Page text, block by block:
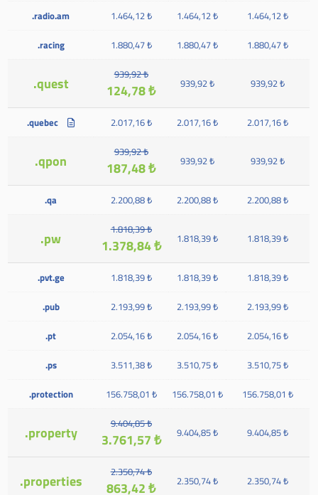
.radio.am 1.464,12 ₺ 1.464,12 ₺ 1.464,12 ₺
.racing 1.880,47 ₺ 1.880,47 ₺ 1.880,47 ₺
.quest 939,92 ₺
124,78 ₺ 939,92 ₺ 939,92 ₺
.quebec 2.017,16 ₺ 2.017,16 ₺ 2.017,16 ₺
.qpon 939,92 ₺
187,48 ₺ 939,92 ₺ 939,92 ₺
.qa 2.200,88 ₺ 2.200,88 ₺ 2.200,88 ₺
.pw 1.818,39 ₺
1.378,84 ₺ 1.818,39 ₺ 1.818,39 ₺
.pvt.ge 1.818,39 ₺ 1.818,39 ₺ 1.818,39 ₺
.pub 2.193,99 ₺ 2.193,99 ₺ 2.193,99 ₺
.pt 2.054,16 ₺ 2.054,16 ₺ 2.054,16 ₺
.ps 3.511,38 ₺ 3.510,75 ₺ 3.510,75 ₺
.protection 156.758,01 ₺ 156.758,01 ₺ 156.758,01 ₺
.property 9.404,85 ₺
3.761,57 ₺ 9.404,85 ₺ 9.404,85 ₺
.properties 2.350,74 ₺
863,42 ₺ 2.350,74 ₺ 2.350,74 ₺